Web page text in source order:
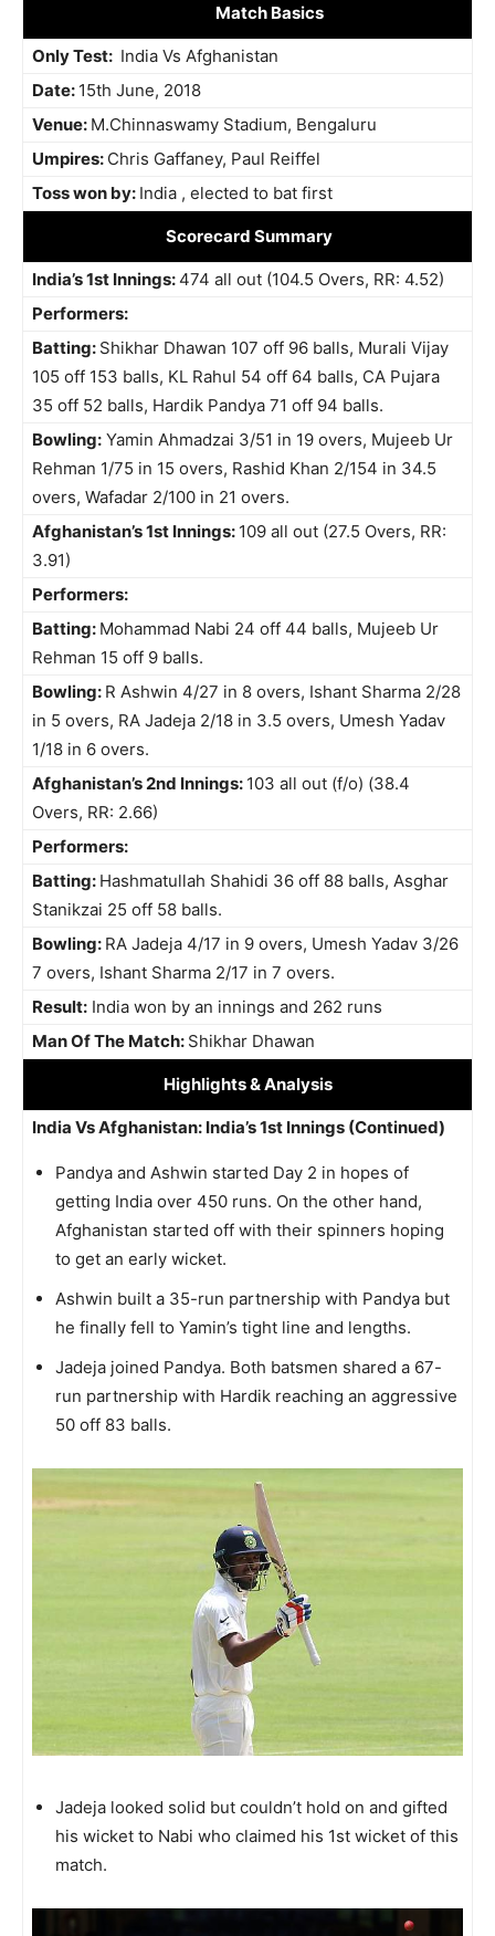
Match Basics
Only Test: India Vs Afghanistan
Date: 15th June, 2018
Venue: M.Chinnaswamy Stadium, Bengaluru
Umpires: Chris Gaffaney, Paul Reiffel
Toss won by: India , elected to bat first
Scorecard Summary
India’s 1st Innings:474 all out (104.5 Overs, RR: 4.52)
Performers:
Batting: Shikhar Dhawan 107 off 96 balls, Murali Vijay
105 off 153 balls, KL Rahul 54 off 64 balls, CA Pujara
35 off 52 balls, Hardik Pandya 71 off 94 balls.
Bowling: Yamin Ahmadzai 3/51 in 19 overs, Mujeeb Ur
Rehman 1/75 in 15 overs, Rashid Khan 2/154 in 34.5
overs, Wafadar 2/100 in 21 overs.
Afghanistan’s 1st Innings: 109 all out (27.5 Overs, RR:
3.91)
Performers:
Batting: Mohammad Nabi 24 off 44 balls, Mujeeb Ur
Rehman 15 off 9 balls.
Bowling: R Ashwin 4/27 in 8 overs, Ishant Sharma 2/28
in 5 overs, RA Jadeja 2/18 in 3.5 overs, Umesh Yadav
1/18 in 6 overs.
Afghanistan’s 2nd Innings: 103 all out (f/o) (38.4
Overs, RR: 2.66)
Performers:
Batting: Hashmatullah Shahidi 36 off 88 balls, Asghar
Stanikzai 25 off 58 balls.
Bowling: RA Jadeja 4/17 in 9 overs, Umesh Yadav 3/26
7 overs, Ishant Sharma 2/17 in 7 overs.
Result: India won by an innings and 262 runs
Man Of The Match: Shikhar Dhawan
Highlights& Analysis
India Vs Afghanistan: India’s 1st Innings (Continued)
Pandya and Ashwin started Day 2 in hopes of
getting India over 450 runs. On the other hand,
Afghanistan started off with their spinners hoping
to get an early wicket.
Ashwin built a 35-run partnership with Pandya but
he finally fell to Yamin’s tight line and lengths.
Jadeja joined Pandya. Both batsmen shared a 67-
run partnership with Hardik reaching an aggressive
50 off 83 balls.
Jadeja looked solid but couldn’t hold on and gifted
his wicket to Nabi who claimed his 1st wicket of this
match.